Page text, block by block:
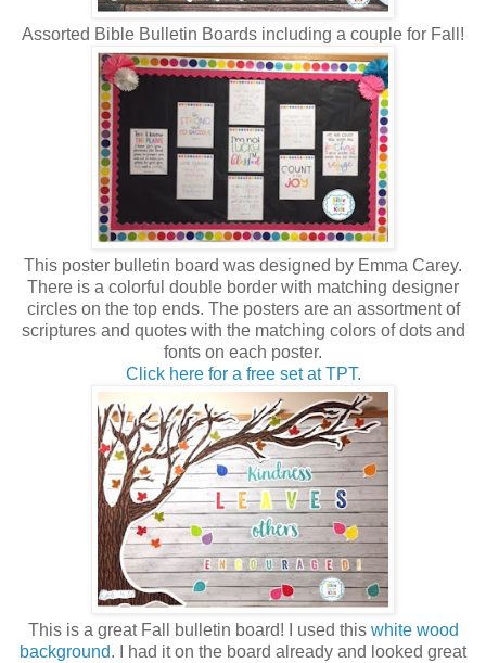
Assorted Bible Bulletin Boards including a couple for Fall!
This poster bulletin board was designed by Emma Carey.
There is a colorful double border with matching designer
circles on the top ends. The posters are an assortment of
scriptures and quotes with the matching colors of dots and
fonts on each poster.
Click here for a free set at TPT.
This is a great Fall bulletin board! I used this white wood
background. I had it on the board already and looked great